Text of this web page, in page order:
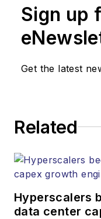
Sign up
Get the latest
Related
Hyperscalers
data center